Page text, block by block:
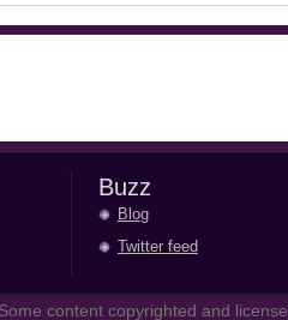
Buzz
Blog
Twitter feed
content copyrighted and